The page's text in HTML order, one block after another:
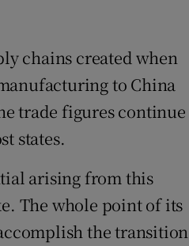
chains created when
to China
trade figures continue
states.
arising from this
The whole point of its
the transition